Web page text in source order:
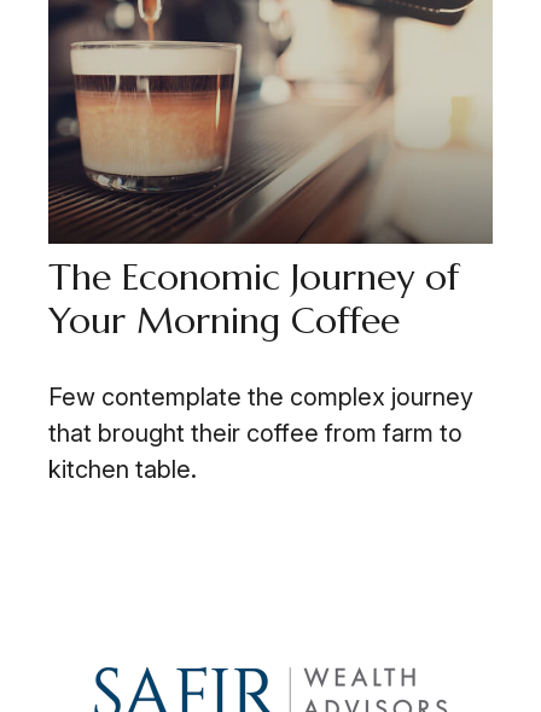
The Economic Journey of
Your Morning Coffee
Few contemplate the complex journey
that brought their coffee from farm to
kitchen table.